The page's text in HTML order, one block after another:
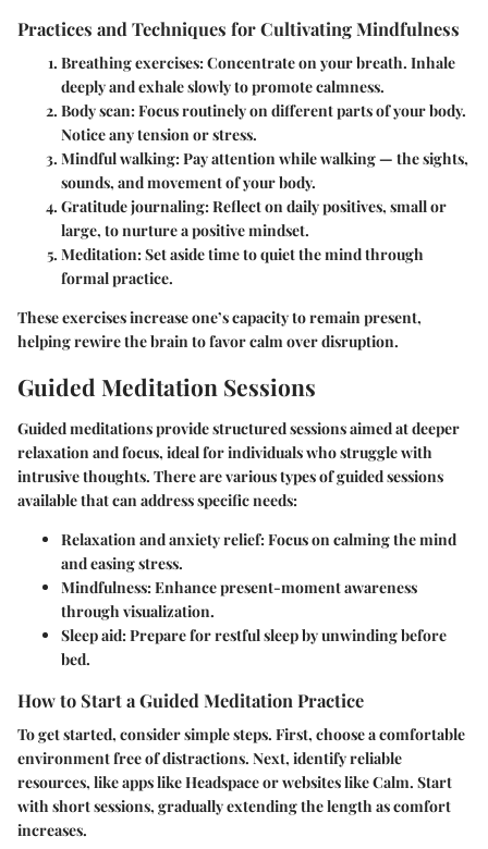
Practices and Techniques for Cultivating Mindfulness
Breathing exercises: Concentrate on your breath. Inhale
deeply and exhale slowly to promote calmness.
Body scan: Focus routinely on different parts of your body.
Notice any tension or stress.
Mindful walking: Pay attention while walking — the sights,
sounds, and movement of your body.
Gratitude journaling: Reflect on daily positives, small or
large, to nurture a positive mindset.
Meditation: Set aside time to quiet the mind through
formal practice.
These exercises increase one’s capacity to remain present,
helping rewire the brain to favor calm over disruption.
Guided Meditation Sessions
Guided meditations provide structured sessions aimed at deeper
relaxation and focus, ideal for individuals who struggle with
intrusive thoughts. There are various types of guided sessions
available that can address specific needs:
Relaxation and anxiety relief: Focus on calming the mind
and easing stress.
Mindfulness: Enhance present-moment awareness
through visualization.
Sleep aid: Prepare for restful sleep by unwinding before
bed.
How to Start a Guided Meditation Practice
To get started, consider simple steps. First, choose a comfortable
environment free of distractions. Next, identify reliable
resources, like apps like Headspace or websites like Calm. Start
with short sessions, gradually extending the length as comfort
increases.